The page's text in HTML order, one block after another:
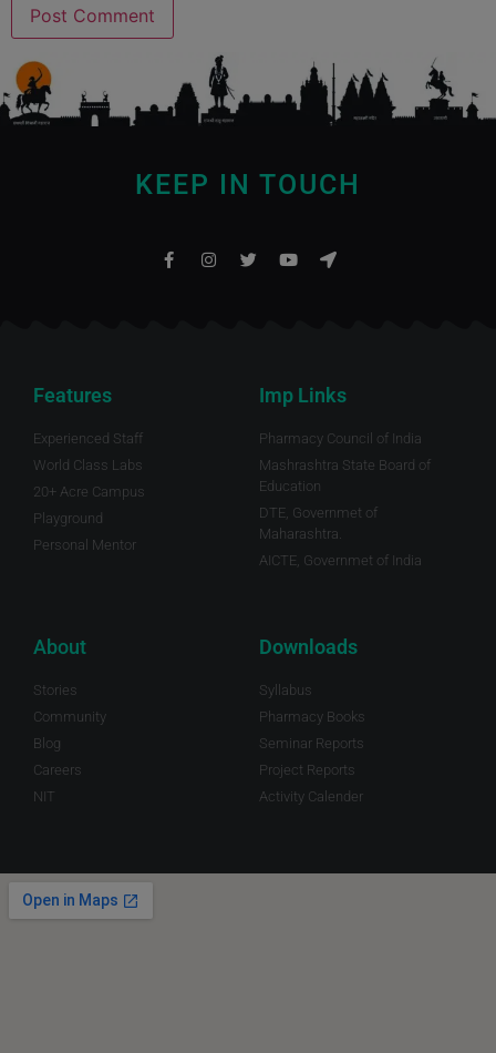
KEEP IN TOUCH
Features
Experienced Staff
World Class Labs
20+ Acre Campus
Playground
Personal Mentor
Imp Links
Pharmacy Council of India
Mashrashtra State Board of
Education
DTE, Governmet of
Maharashtra.
AICTE, Governmet of India
About
Stories
Community
Blog
Careers
NIT
Downloads
Syllabus
Pharmacy Books
Seminar Reports
Project Reports
Activity Calender